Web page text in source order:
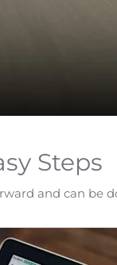
Steps
and can be